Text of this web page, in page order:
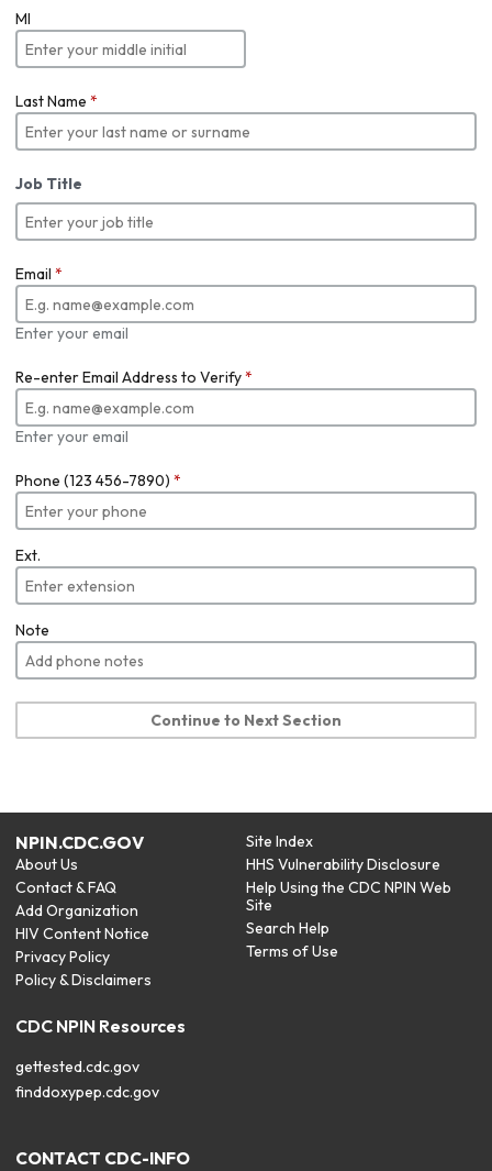
MI
Last Name *
Job Title
Email *
Enter your email
Re-enter Email Address to Verify*
Enter your email
Phone (123 456-7890) *
Ext.
Note
Continue to Next Section
NPIN.CDC.GOV
About Us
Contact & FAQ
Add Organization
HIV Content Notice
Privacy Policy
Policy & Disclaimers
Site Index
HHS Vulnerability Disclosure
Help Using the CDC NPIN Web
Site
Search Help
Terms of Use
CDC NPIN Resources
gettested.cdc.gov
finddoxypep.cdc.gov
CONTACT CDC-INFO